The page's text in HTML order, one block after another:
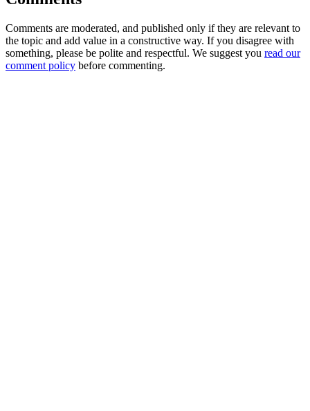
Comments are moderated, and published only if they are relevant to
the topic and add value in a constructive way. If you disagree with
something, please be polite and respectful. We suggest you read our
comment policy before commenting.